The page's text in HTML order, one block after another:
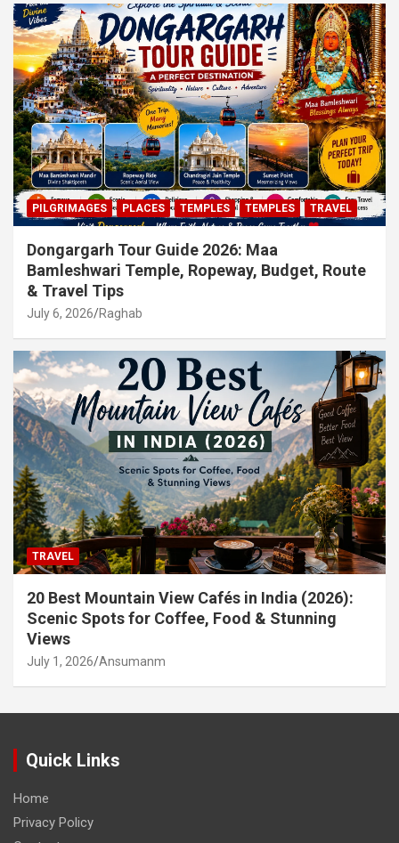
PILGRIMAGES PLACES TEMPLES TEMPLES TRAVEL
Dongargarh Tour Guide 2026: Maa
Bamleshwari Temple, Ropeway, Budget, Route
& Travel Tips
July 6, 2026 Raghab
TRAVEL
20 Best Mountain View Cafés in India (2026):
Scenic Spots for Coffee, Food & Stunning
Views
July 1, 2026 Ansumanm
Quick Links
Home
Privacy Policy